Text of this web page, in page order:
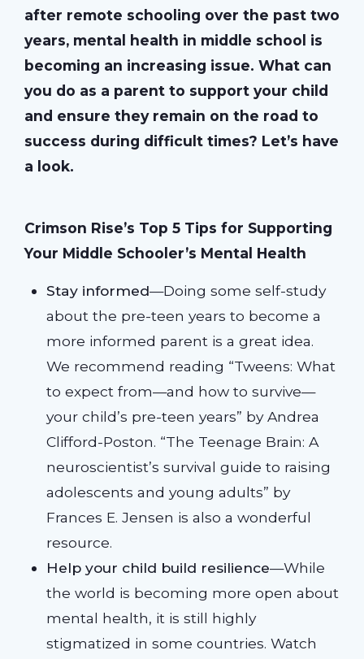
after remote schooling over the past two
years, mental health in middle school is
becoming an increasing issue. What can
you do as a parent to support your child
and ensure they remain on the road to
success during difficult times? Let’s have
a look.
Crimson Rise’s Top 5 Tips for Supporting
Your Middle Schooler’s Mental Health
Stay informed—Doing some self-study
about the pre-teen years to become a
more informed parent is a great idea.
We recommend reading “Tweens: What
to expect from—and how to survive—
your child’s pre-teen years” by Andrea
Clifford-Poston. “The Teenage Brain: A
neuroscientist’s survival guide to raising
adolescents and young adults” by
Frances E. Jensen is also a wonderful
resource.
Help your child build resilience—While
the world is becoming more open about
mental health, it is still highly
stigmatized in some countries. Watch